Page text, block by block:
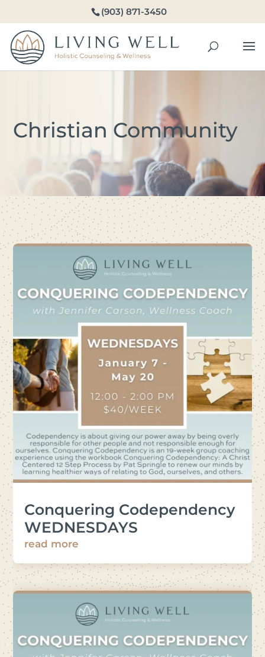
(903) 871-3450
Christian Community
Conquering Codependency
WEDNESDAYS
read more